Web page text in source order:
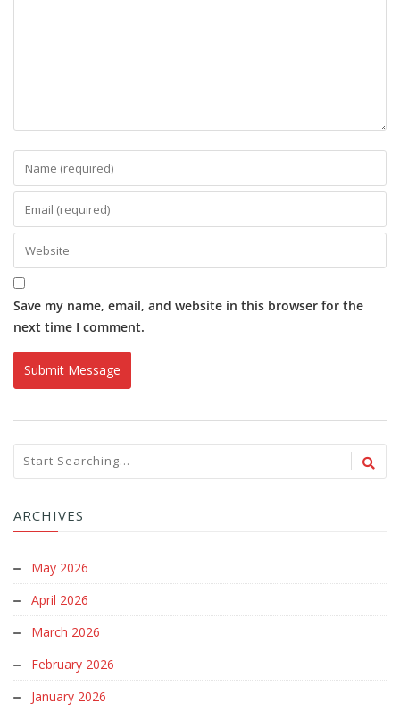
Save my name, email, and website in this browser for the
next time I comment.
ARCHIVES
May 2026
April 2026
March 2026
February 2026
January 2026